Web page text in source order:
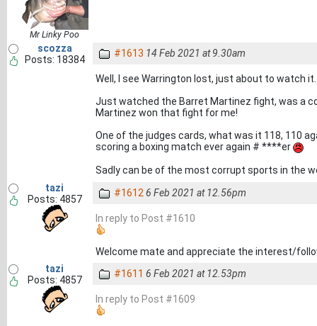
Mr Linky Poo
scozza
Posts: 18384
#1613 14 Feb 2021 at 9.30am
Well, I see Warrington lost, just about to watch it.
Just watched the Barret Martinez fight, was a
Martinez won that fight for me!
One of the judges cards, what was it 118, 110
scoring a boxing match ever again # ****er
Sadly can be of the most corrupt sports in the
tazi
Posts: 4857
#1612 6 Feb 2021 at 12.56pm
In reply to Post #1610
Welcome mate and appreciate the interest/
tazi
Posts: 4857
#1611 6 Feb 2021 at 12.53pm
In reply to Post #1609